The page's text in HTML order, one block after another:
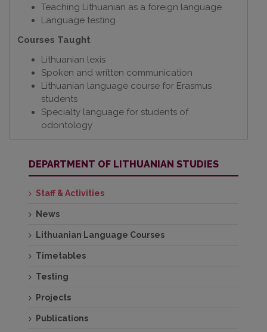
Teaching Lithuanian as a foreign language
Language testing
Courses Taught
Lithuanian lexis
Spoken and written communication
Lithuanian language course for Erasmus
students
Specialty language for students of
odontology
DEPARTMENT OF LITHUANIAN STUDIES
Staff & Activities
News
Lithuanian Language Courses
Timetables
Testing
Projects
Publications